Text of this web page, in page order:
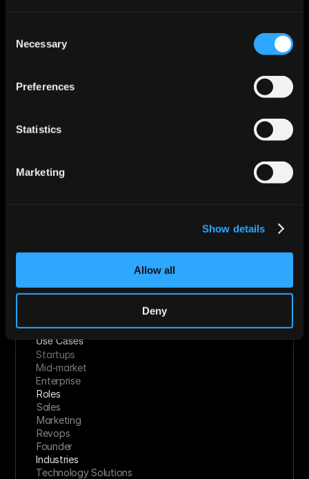
Selection
Necessary
Preferences
Statistics
Marketing
Show details
Allow all
Deny
Let AI Handle the Grunt Work. You
Notetaker
Meeting Prep
Use Cases
Startups
Mid-market
Enterprise
Roles
Sales
Marketing
Revops
Founder
Industries
Technology Solutions